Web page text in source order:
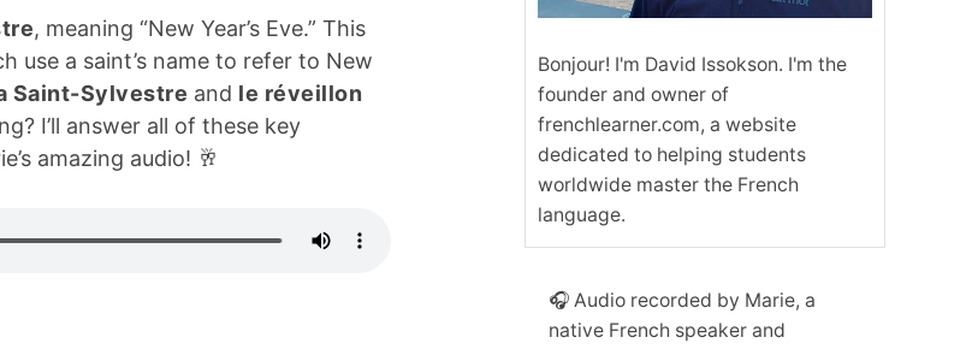
, meaning “New Year’s Eve.” This
use a saint’s name to refer to New
Saint-Sylvestre and le réveillon
I’ll answer all of these key
amazing audio! 🥂
Bonjour! I'm David Issokson. I'm the
founder and owner of
frenchlearner.com, a website
dedicated to helping students
worldwide master the French
language.
🎧 Audio recorded by Marie, a
native French speaker and